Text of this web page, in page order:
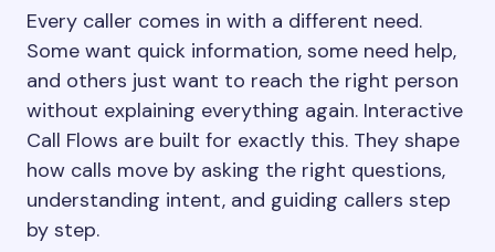
Every caller comes in with a different need.
Some want quick information, some need help,
and others just want to reach the right person
without explaining everything again. Interactive
Call Flows are built for exactly this. They shape
how calls move by asking the right questions,
understanding intent, and guiding callers step
by step.